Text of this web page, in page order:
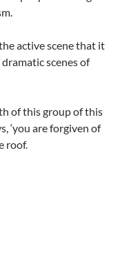
active scene that it
scenes of
of this group of this
‘you are forgiven of
roof.